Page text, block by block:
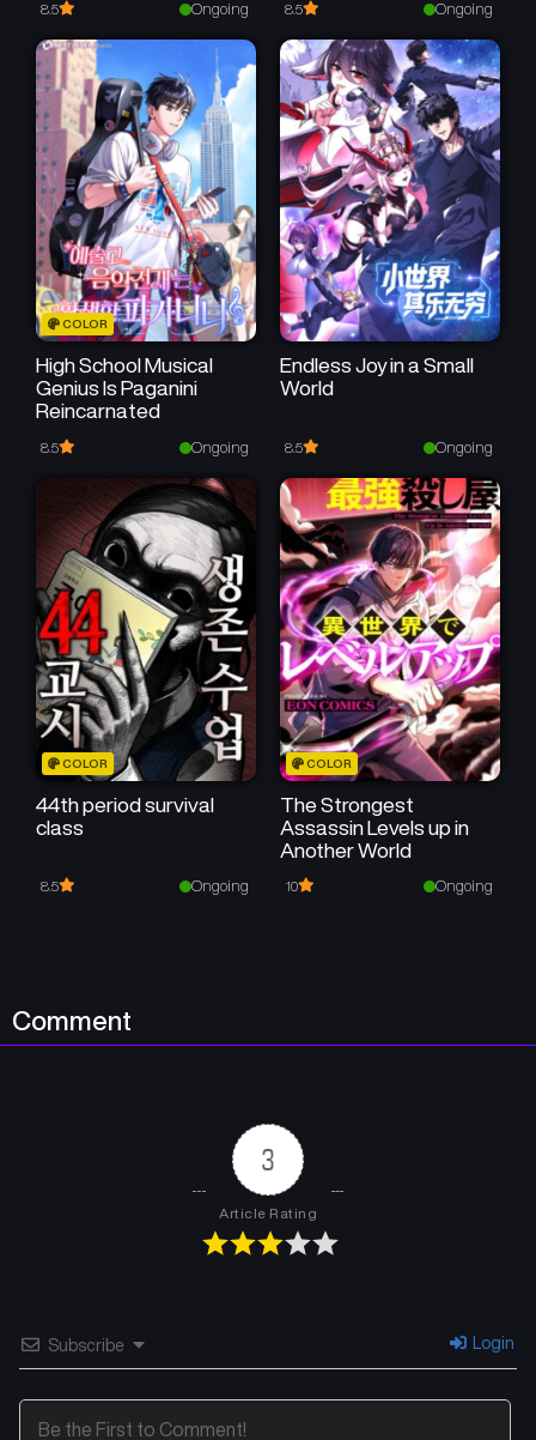
May 8, 2026 May 8, 2026
May 8, 2026
Chapter 1
May 7, 2026
8.5 Ongoing 8.5 Ongoing
COLOR
High School Musical
Genius Is Paganini
Reincarnated
8.5 Ongoing
Endless Joy in a Small
World
8.5 Ongoing
COLOR
44th period survival
class
8.5 Ongoing
COLOR
The Strongest
Assassin Levels up in
Another World
10 Ongoing
Comment
3
Article Rating
Subscribe Login